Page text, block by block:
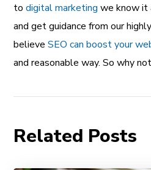
todigital marketing we know
and get guidance from our
believeSEO can boost your
and reasonable way. So why
Related Posts